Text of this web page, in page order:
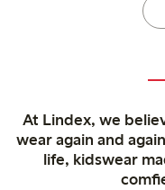
At Lindex, we
wear again and
life, kidswear